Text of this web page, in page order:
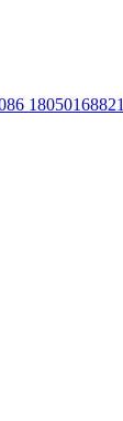
18050168821